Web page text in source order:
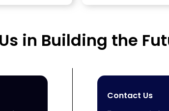
in Building the
Contact Us